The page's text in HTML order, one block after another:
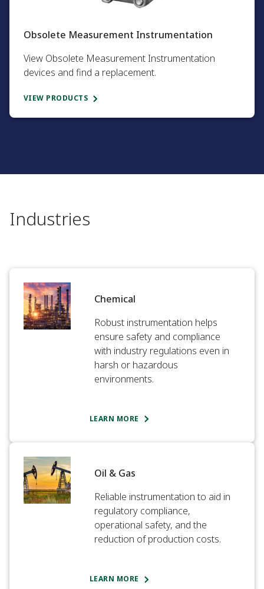
Obsolete Measurement Instrumentation​
View Obsolete Measurement Instrumentation
devices and find a replacement.​
VIEW PRODUCTS
Industries
Chemical​
Robust instrumentation helps
ensure safety and compliance
with industry regulations even in
harsh or hazardous
environments.​
LEARN MORE
Oil & Gas​
Reliable instrumentation to aid in
regulatory compliance,
operational safety, and the
reduction of production costs.​
LEARN MORE